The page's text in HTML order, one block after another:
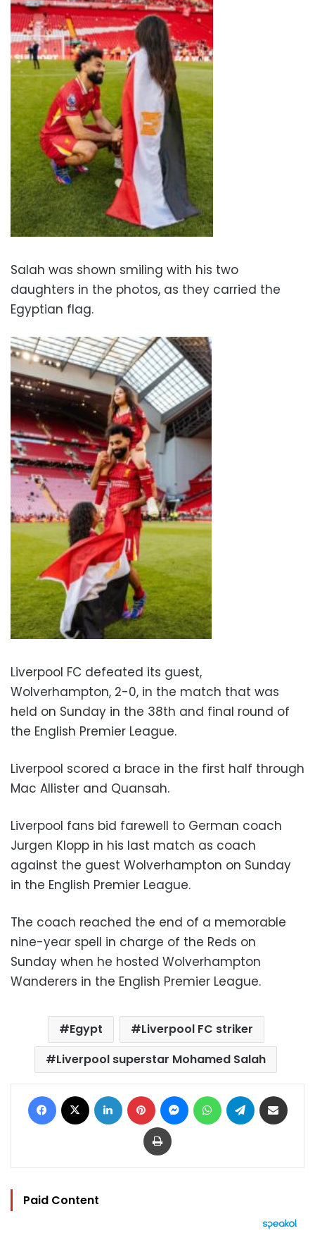
Salah was shown smiling with his two
daughters in the photos, as they carried the
Egyptian flag.
Liverpool FC defeated its guest,
Wolverhampton, 2-0, in the match that was
held on Sunday in the 38th and final round of
the English Premier League.
Liverpool scored a brace in the first half through
Mac Allister and Quansah.
Liverpool fans bid farewell to German coach
Jurgen Klopp in his last match as coach
against the guest Wolverhampton on Sunday
in the English Premier League.
The coach reached the end of a memorable
nine-year spell in charge of the Reds on
Sunday when he hosted Wolverhampton
Wanderers in the English Premier League.
Egypt
Liverpool FC striker
Liverpool superstar Mohamed Salah
Facebook LinkedIn Pinterest MessengerWhatsAppTelegram
Print
Paid Content